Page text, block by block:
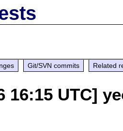
Git/SVN commits Related
16:15 UTC]